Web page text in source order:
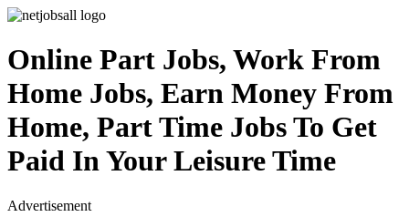
Online Part Jobs, Work From
Home Jobs, Earn Money From
Home, Part Time Jobs To Get
Paid In Your Leisure Time
Advertisement